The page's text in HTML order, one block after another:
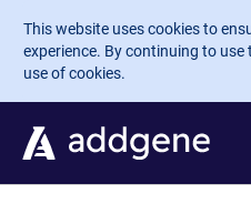
Skip to main content
This website uses cookies to
experience. By continuing to use
use of cookies.